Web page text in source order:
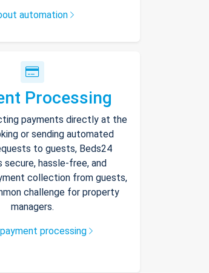
automation
Processing
payments directly at the
or sending automated
to guests, Beds24
hassle-free, and
collection from guests,
challenge for property
managers.
processing